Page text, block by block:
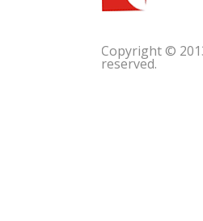
Copyright ©
reserved.